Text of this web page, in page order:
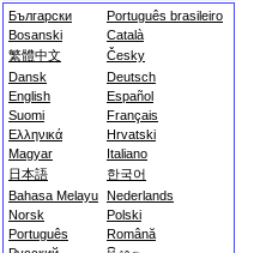
Български
Português brasileiro
Bosanski
Català
繁體中文
Česky
Dansk
Deutsch
English
Español
Suomi
Français
Ελληνικά
Hrvatski
Magyar
Italiano
日本語
한국어
Bahasa Melayu Nederlands
Norsk
Polski
Português
Română